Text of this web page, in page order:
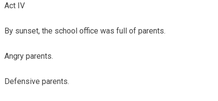
Act IV
By sunset, the school office was full of parents.
Angry parents.
Defensive parents.